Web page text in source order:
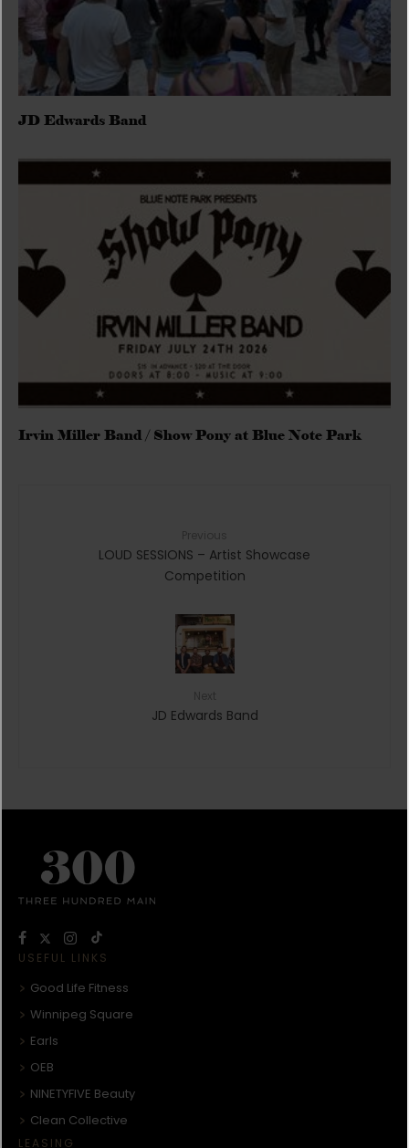
JD Edwards Band
Irvin Miller Band / Show Pony at Blue Note Park
LOUD SESSIONS – Artist Showcase
Competition
JD Edwards Band
USEFUL LINKS
Good Life Fitness
Winnipeg Square
Earls
OEB
NINETYFIVE Beauty
Clean Collective
LEASING